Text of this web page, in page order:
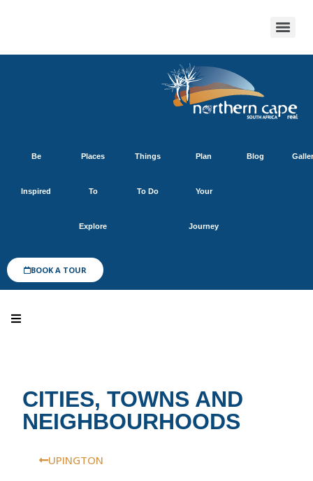
Be
Inspired
Places
To
Explore
Things
To Do
Plan
Your
Journey
Blog
BOOK A TOUR
CITIES, TOWNS AND
NEIGHBOURHOODS
UPINGTON